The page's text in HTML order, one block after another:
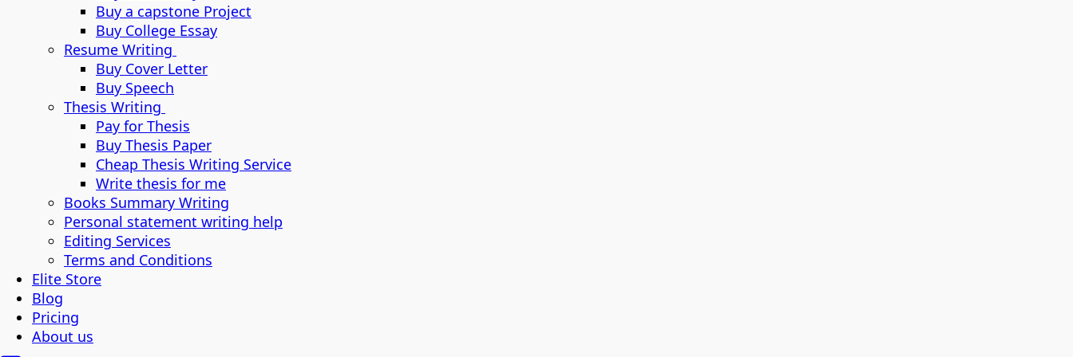
Buy a capstone Project
Buy College Essay
Resume Writing
Buy Cover Letter
Buy Speech
Thesis Writing
Pay for Thesis
Buy Thesis Paper
Cheap Thesis Writing Service
Write thesis for me
Books Summary Writing
Personal statement writing help
Editing Services
Terms and Conditions
Elite Store
Blog
Pricing
About us